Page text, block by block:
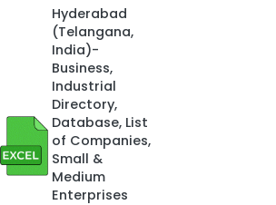
Hyderabad
(Telangana,
India)-
Business,
Industrial
Directory,
Database, List
of Companies,
Small &
Medium
Enterprises